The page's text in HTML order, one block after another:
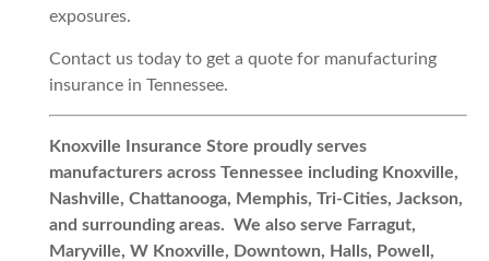
exposures.
Contact us today to get a quote for manufacturing
insurance in Tennessee.
Knoxville Insurance Store proudly serves
manufacturers across Tennessee including Knoxville,
Nashville, Chattanooga, Memphis, Tri-Cities, Jackson,
and surrounding areas. We also serve Farragut,
Maryville, W Knoxville, Downtown, Halls, Powell,